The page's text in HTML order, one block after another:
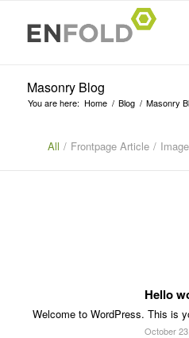
Masonry Blog
You are here: Home / Blog / Masonry
All / Frontpage Article /
Hello
Welcome to WordPress. This is
October